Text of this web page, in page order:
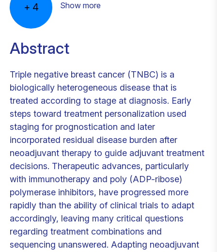
+ 4 Show more
Abstract
Triple negative breast cancer (TNBC) is a
biologically heterogeneous disease that is
treated according to stage at diagnosis. Early
steps toward treatment personalization used
staging for prognostication and later
incorporated residual disease burden after
neoadjuvant therapy to guide adjuvant treatment
decisions. Therapeutic advances, particularly
with immunotherapy and poly (ADP-ribose)
polymerase inhibitors, have progressed more
rapidly than the ability of clinical trials to adapt
accordingly, leaving many critical questions
regarding treatment combinations and
sequencing unanswered. Adapting neoadjuvant